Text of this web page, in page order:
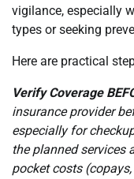
vigilance, especially
types or seeking
Here are practical
Verify Coverage
insurance provider
especially for
the planned services
pocket costs